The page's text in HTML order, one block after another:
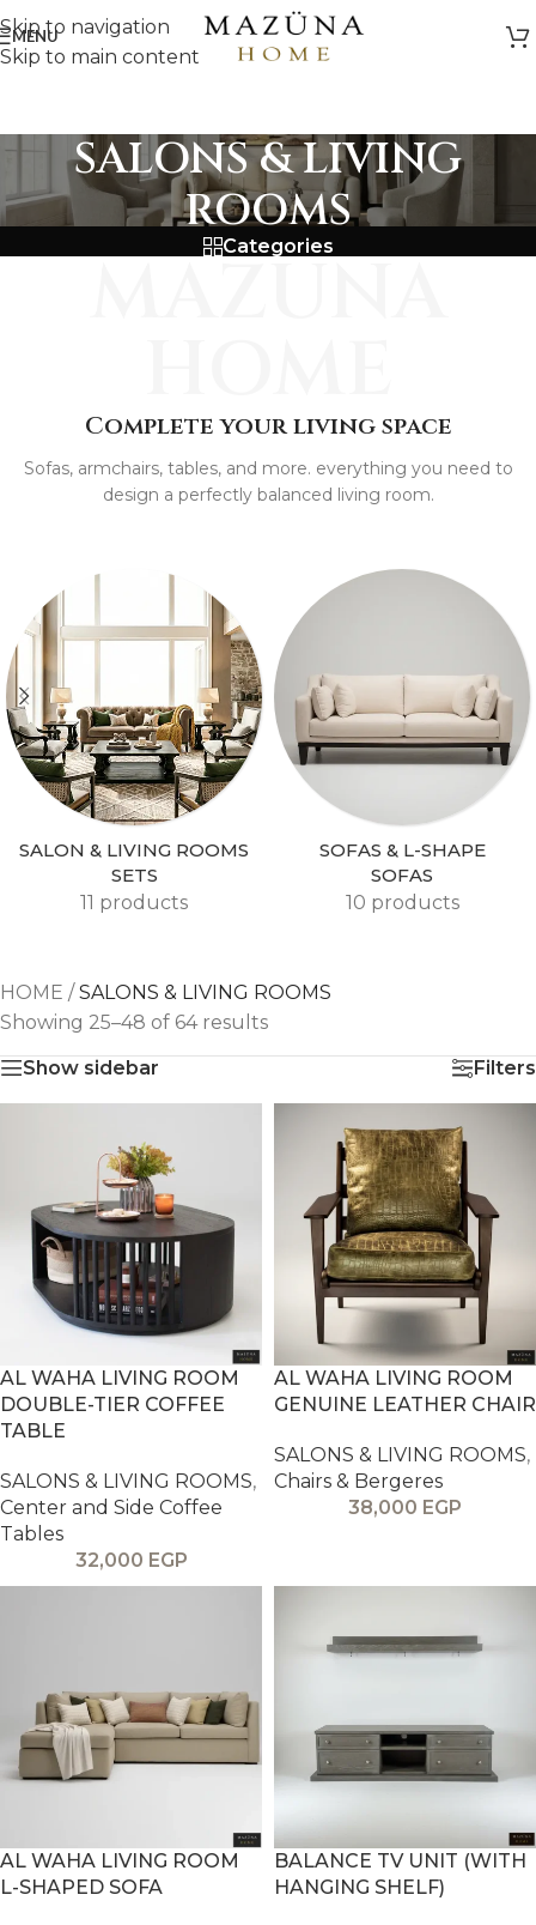
Skip to navigation
Skip to main content
MENU
SALONS & LIVING
ROOMS
Categories
Complete your living space
Sofas, armchairs, tables, and more. everything you need to
design a perfectly balanced living room.
SALON & LIVING ROOMS
SETS
11 products
SOFAS & L-SHAPE
SOFAS
10 products
HOME /SALONS & LIVING ROOMS
Showing 25–48 of 64 results
Show sidebar
Filters
AL WAHA LIVING ROOM
DOUBLE-TIER COFFEE
TABLE
SALONS & LIVING ROOMS,
Center and Side Coffee
Tables
32,000 EGP
AL WAHA LIVING ROOM
GENUINE LEATHER CHAIR
SALONS & LIVING ROOMS,
Chairs & Bergeres
38,000 EGP
AL WAHA LIVING ROOM
L-SHAPED SOFA
BALANCE TV UNIT (WITH
HANGING SHELF)